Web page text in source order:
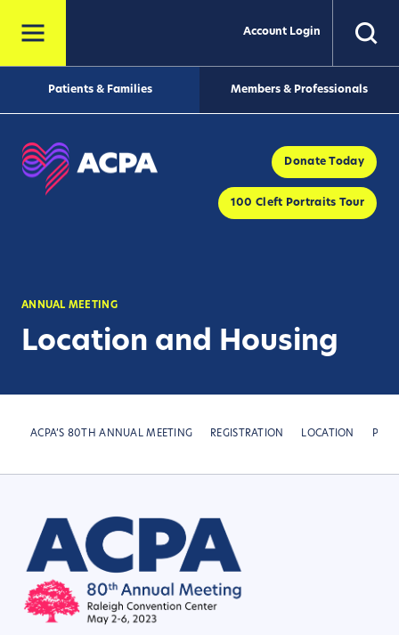
Account Login
Patients & Families Members & Professionals
Donate Today
100 Cleft Portraits Tour
ANNUAL MEETING
Location and Housing
ACPA’S 80TH ANNUAL MEETING REGISTRATION LOCATION PRE-